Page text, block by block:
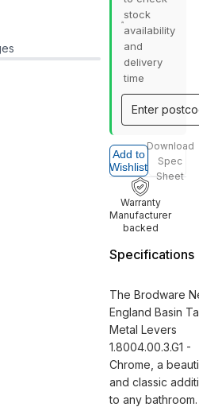
stock
availability
and
delivery
time
Add to
Wishlist
Download
Spec
Sheet
Warranty
Manufacturer
backed
Specifications
The Brodware
England Basin
Metal Levers
1.8004.00.3.G1 -
Chrome, a
and classic
to any bathroom.